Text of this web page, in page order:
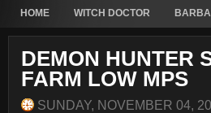
HOME WITCH DOCTOR
DEMON HUNTER
FARM LOW MPS
SUNDAY, NOVEMBER 04,